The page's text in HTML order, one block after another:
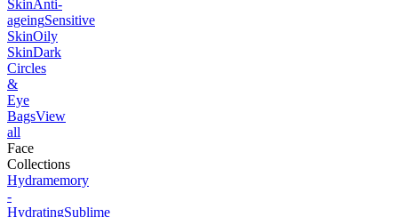
SkinAnti-
ageingSensitive
SkinOily
SkinDark
Circles
&
Eye
BagsView
all
Face
Collections
Hydramemory
-
HydratingSublime